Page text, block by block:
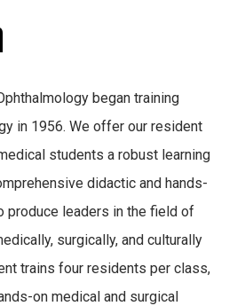
began training
in 1956. We offer our resident
students a robust learning
didactic and hands-
produce leaders in the field of
surgically, and culturally
trains four residents per class,
on medical and surgical